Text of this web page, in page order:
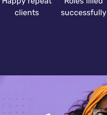
clients
successfully